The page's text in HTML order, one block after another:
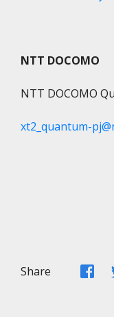
NTT DOCOMO
NTT DOCOMO
xt2_quantum-
Share